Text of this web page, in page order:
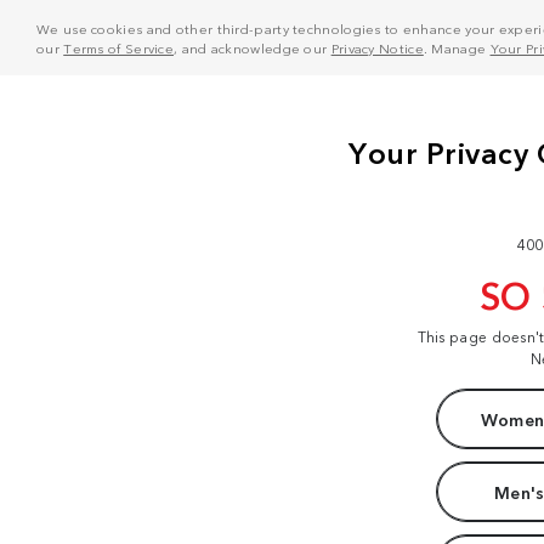
We use cookies and other third-party technologies to enhance your
ourTerms of Service, and acknowledge our Privacy Notice . Manage Your
SO
This page